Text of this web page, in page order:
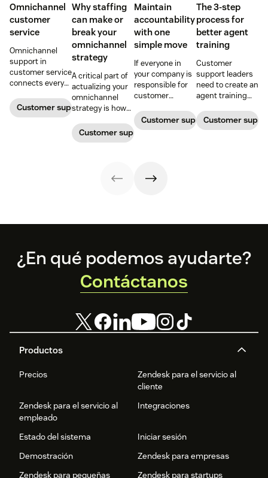
Omnichannel
customer
service
Omnichannel
support in
customer service
connects every
one continuous
conversation,
Customer support management
Why staffing
can make or
break your
omnichannel
strategy
A critical part of
actualizing your
omnichannel
strategy is how
manage your
team to staff
Customer support management
Maintain
accountability
with one
simple move
If everyone in
your company is
responsible for
customer
maintains
accountability?
Customer support management
The 3-step
process for
better agent
training
Customer
support leaders
need to create an
agent training
simple,
repeatable, and
Customer
Footer
Productos
Precios
Zendesk para el servicio al
cliente
Zendesk para el servicio al
empleado
Integraciones
Estado del sistema
Iniciar sesión
Demostración
Zendesk para empresas
Zendesk para pequeñas
Zendesk para startups
¿En qué podemos ayudarte?
Contáctanos